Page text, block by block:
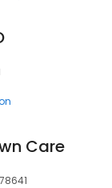
Care